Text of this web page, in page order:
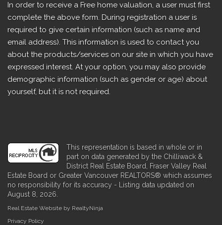
In order to receive a Free home valuation, a user must first
complete the above form. During registration a user is
required to give certain information (such as name and
email address). This information is used to contact you
about the products/services on our site in which you have
expressed interest. At your option, you may also provide
demographic information (such as gender or age) about
yourself, but it is not required.
This representation is based in whole or in
part on data generated by the Chilliwack &
District Real Estate Board, Fraser Valley Real
Estate Board or Greater Vancouver REALTORS® which assumes
no responsibility for its accuracy - Listing data updated on
August 8, 2026.
Real Estate Website by RealtyNinja
Privacy Policy